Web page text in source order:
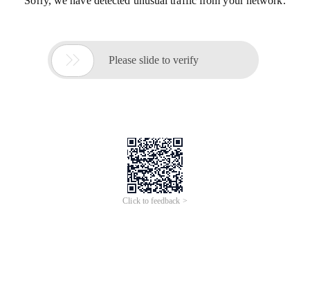
 Please slide to verify
Click to feedback >